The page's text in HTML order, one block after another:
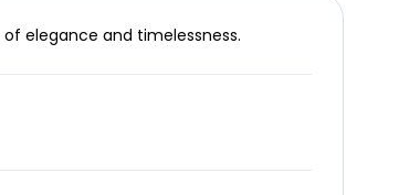
elegance and timelessness.